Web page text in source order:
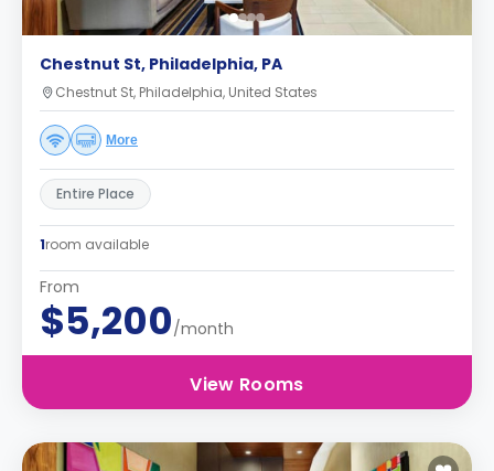
Chestnut St, Philadelphia, PA
Chestnut St, Philadelphia, United States
More
Entire Place
1room available
From
$5,200/month
View Rooms